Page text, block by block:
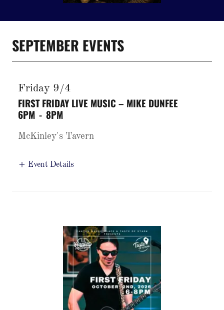
SEPTEMBER EVENTS
Friday 9/4
FIRST FRIDAY LIVE MUSIC – MIKE DUNFEE
6PM - 8PM
McKinley's Tavern
Event Details